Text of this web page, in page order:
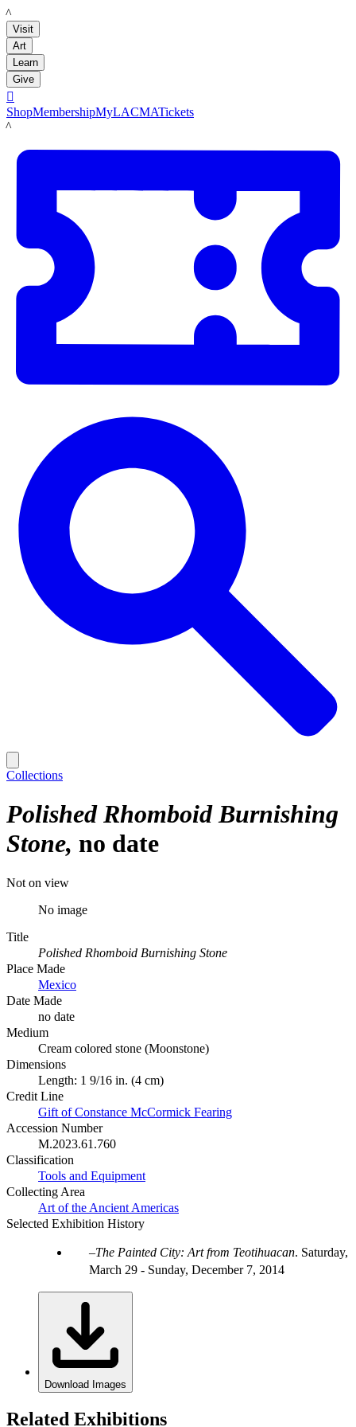
LACMA
Visit
Art
Learn
Give

ShopMembershipMyLACMATickets
LACMA
Collections
Polished Rhomboid Burnishing
Stone no date
Not on view
No image
Title
Polished Rhomboid Burnishing Stone
Place Made
Mexico
Date Made
no date
Medium
Cream colored stone (Moonstone)
Dimensions
Length: 1 9/16 in. (4 cm)
Credit Line
Gift of Constance McCormick Fearing
Accession Number
M.2023.61.760
Classification
Tools and Equipment
Collecting Area
Art of the Ancient Americas
Selected Exhibition History
The Painted City: Art from Teotihuacan. Saturday,
March 29 - Sunday, December 7, 2014
Download Images
Related Exhibitions